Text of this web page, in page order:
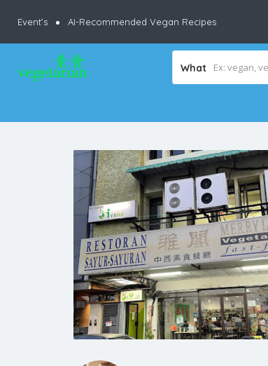
Event’s AI-Recommended Vegan Recipes
What